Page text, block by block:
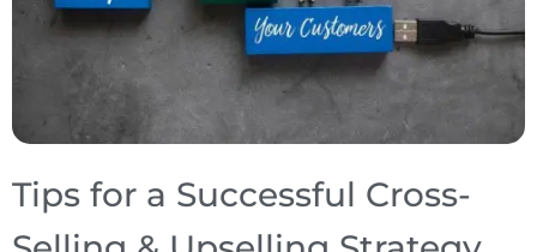
Tips for a Successful Cross-